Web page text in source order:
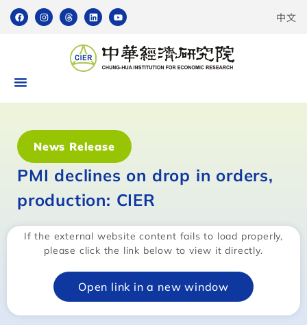
中文
News Release
PMI declines on drop in orders,
production: CIER
If the external website content fails to load properly,
please click the link below to view it directly.
Open link in a new window